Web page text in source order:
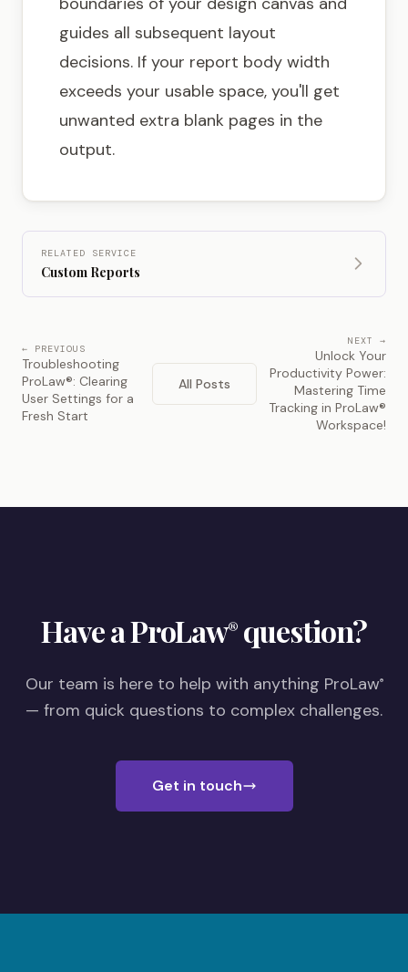
guides all subsequent layout
decisions. If your report body width
exceeds your usable space, you'll get
unwanted extra blank pages in the
output.
RELATED SERVICE
Custom Reports
← PREVIOUS
Troubleshooting
ProLaw®: Clearing
User Settings for a
Fresh Start
All Posts
NEXT →
Unlock Your
Productivity Power:
Mastering Time
Tracking in ProLaw®
Workspace!
Have a ProLaw® question?
Our team is here to help with anything ProLaw®
— from quick questions to complex challenges.
Get in touch